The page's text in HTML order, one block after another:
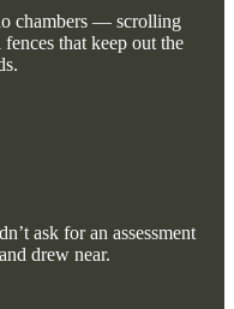
chambers — scrolling
that keep out the
ask for an assessment
drew near.